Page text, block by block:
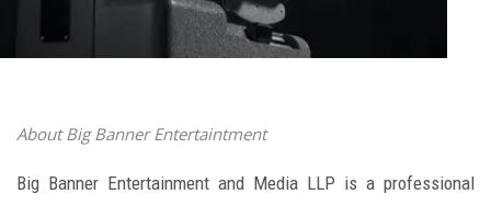
About Big Banner Entertaintment
Big Banner Entertainment and Media LLP is a professional